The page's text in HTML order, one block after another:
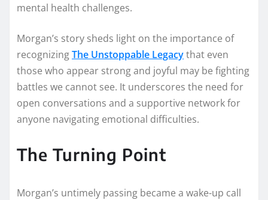
mental health challenges.
Morgan’s story sheds light on the importance of
recognizingThe Unstoppable Legacythat even
those who appear strong and joyful may be fighting
battles we cannot see. It underscores the need for
open conversations and a supportive network for
anyone navigating emotional difficulties.
The Turning Point
Morgan’s untimely passing became a wake-up call